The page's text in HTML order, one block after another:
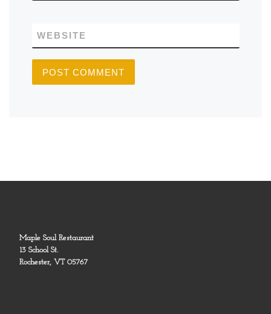
WEBSITE
Maple Soul Restaurant
13 School St.
Rochester, VT 05767